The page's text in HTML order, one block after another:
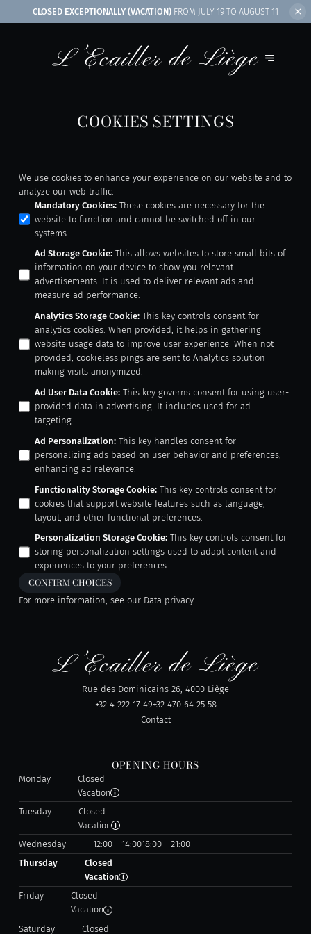
CLOSED EXCEPTIONALLY (VACATION) FROM JULY 19 TO AUGUST 11
COOKIES SETTINGS
We use cookies to enhance your experience on our website and to
analyze our web traffic.
Mandatory Cookies: These cookies are necessary for the
website to function and cannot be switched off in our
systems.
Ad Storage Cookie: This allows websites to store small bits of
information on your device to show you relevant
advertisements. It is used to deliver relevant ads and
measure ad performance.
Analytics Storage Cookie: This key controls consent for
analytics cookies. When provided, it helps in gathering
website usage data to improve user experience. When not
provided, cookieless pings are sent to Analytics solution
making visits anonymized.
Ad User Data Cookie: This key governs consent for using user-
provided data in advertising. It includes used for ad
targeting.
Ad Personalization: This key handles consent for
personalizing ads based on user behavior and preferences,
enhancing ad relevance.
Functionality Storage Cookie: This key controls consent for
cookies that support website features such as language,
layout, and other functional preferences.
Personalization Storage Cookie: This key controls consent for
storing personalization settings used to adapt content and
experiences to your preferences.
CONFIRM CHOICES
For more information, see our Data privacy
Rue des Dominicains 26, 4000 Liège
+32 4 222 17 49+32 470 64 25 58
Contact
OPENING HOURS
Monday
Closed
Vacation
Tuesday
Closed
Vacation
Wednesday
12:00 - 14:0018:00 - 21:00
Thursday
Closed
Vacation
Friday
Closed
Vacation
Saturday
Closed